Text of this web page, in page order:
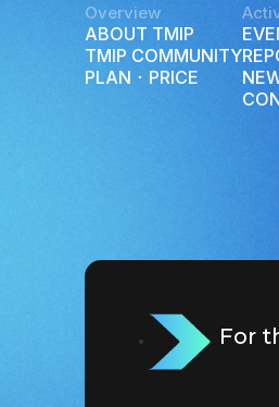
For
Overview
ABOUT TMIP
TMIP COMMUNITY
PLAN ･ PRICE